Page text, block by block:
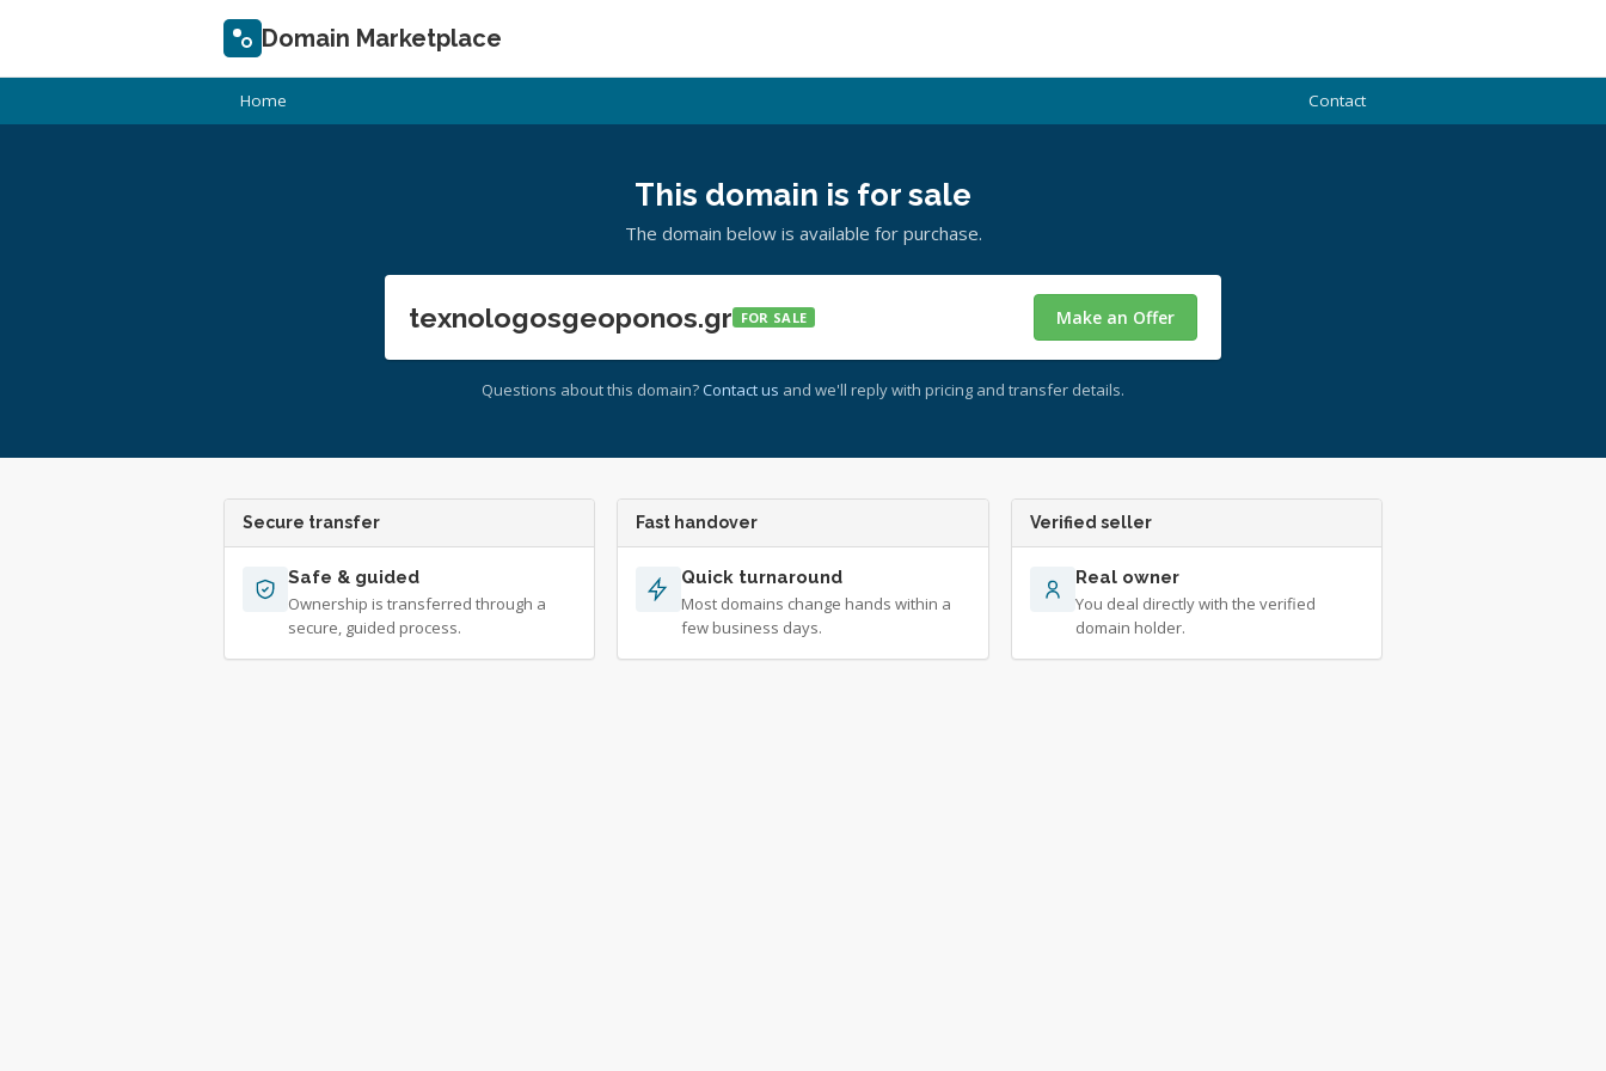
Domain Marketplace
Home Contact
This domain is for sale
The domain below is available for purchase.
texnologosgeoponos.gr FOR SALE Make an Offer
Questions about this domain? Contact us and we'll reply with pricing and transfer details.
Secure transfer
Safe & guided
Ownership is transferred through a
secure, guided process.
Fast handover
Quick turnaround
Most domains change hands within a
few business days.
Verified seller
Real owner
You deal directly with the verified
domain holder.